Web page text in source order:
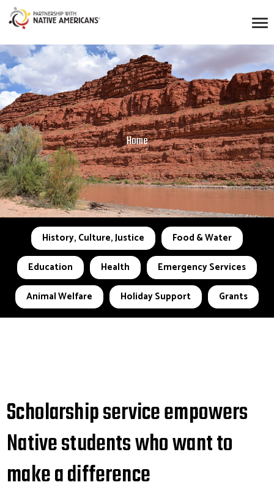
Home
History, Culture, Justice
Food & Water
Education
Health
Emergency Services
Animal Welfare
Holiday Support Grants
Scholarship service empowers
Native students who want to
make a difference